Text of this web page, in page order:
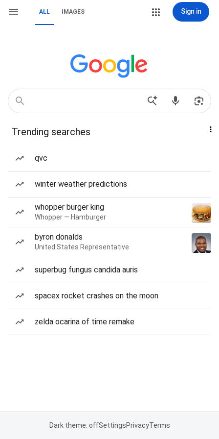
ALL IMAGES Sign in
Trending searches
qvc
winter weather predictions
whopper burger king
Whopper — Hamburger
byron donalds
United States Representative
superbug fungus candida auris
spacex rocket crashes on the moon
zelda ocarina of time remake
Dark theme: offSettingsPrivacyTerms